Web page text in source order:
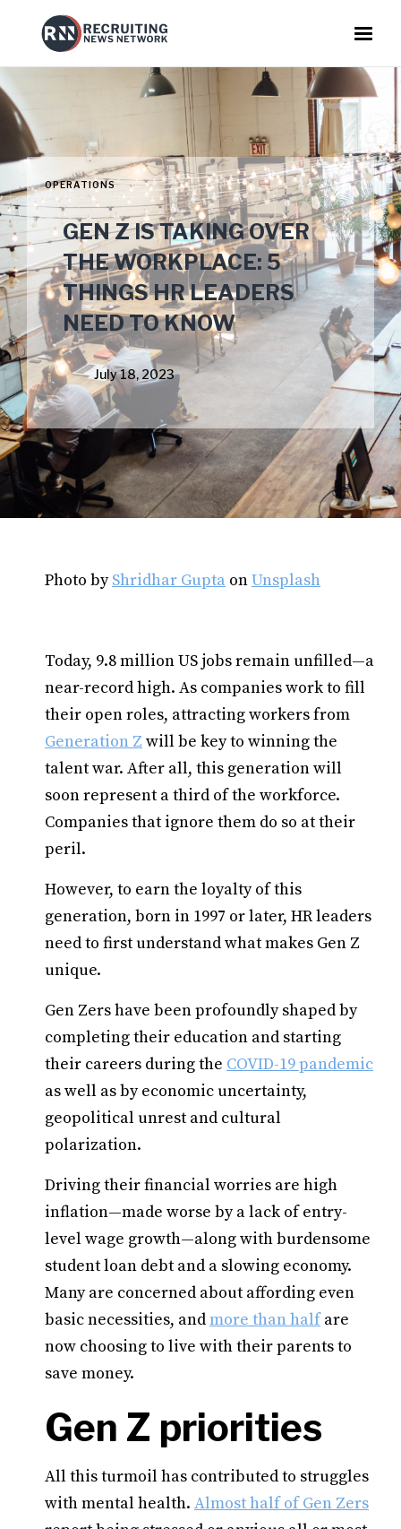
OPERATIONS
GEN Z IS TAKING OVER
THE WORKPLACE: 5
THINGS HR LEADERS
NEED TO KNOW
July 18, 2023
Photo byShridhar Gupta onUnsplash
Today, 9.8 million US jobs remain unfilled—a
near-record high. As companies work to fill
their open roles, attracting workers from
Generation Z will be key to winning the
talent war. After all, this generation will
soon represent a third of the workforce.
Companies that ignore them do so at their
peril.
However, to earn the loyalty of this
generation, born in 1997 or later, HR leaders
need to first understand what makes Gen Z
unique.
Gen Zers have been profoundly shaped by
completing their education and starting
their careers during the COVID-19 pandemic
as well as by economic uncertainty,
geopolitical unrest and cultural
polarization.
Driving their financial worries are high
inflation—made worse by a lack of entry-
level wage growth—along with burdensome
student loan debt and a slowing economy.
Many are concerned about affording even
basic necessities, andmore than halfare
now choosing to live with their parents to
save money.
Gen Z priorities
All this turmoil has contributed to struggles
with mental health. Almost half of Gen Zers